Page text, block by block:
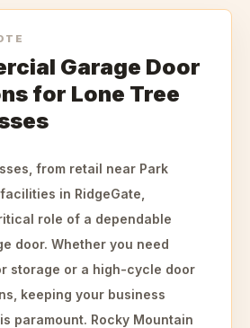
Garage Door
for Lone Tree
from retail near Park
in RidgeGate,
role of a dependable
door. Whether you need
storage or a high-cycle door
keeping your business
paramount. Rocky Mountain